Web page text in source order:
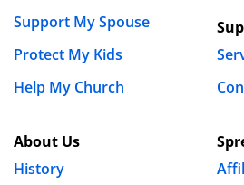
December 29th, 2011 - 7:17pm
me in the right direction
Support My Spouse
Protect My Kids
Help My Church
About Us
History